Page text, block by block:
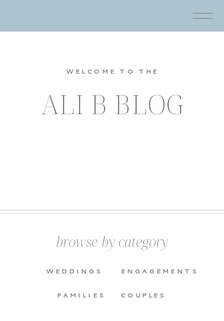
ALI B BLOG
WELCOME TO THE
COUPLES
FAMILIES
ENGAGEMENTS
WEDDINGS
browse by category